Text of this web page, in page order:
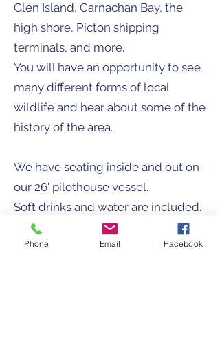
Glen Island, Carnachan Bay, the
high shore, Picton shipping
terminals, and more.​
You will have an opportunity to see
many different forms of local
wildlife and hear about some of the
history of the area.
We have seating inside and out on
our 26' pilothouse vessel.
Soft drinks and water are included.
Rates: $89/person (minimum 3)
7 passengers max
Phone Email Facebook